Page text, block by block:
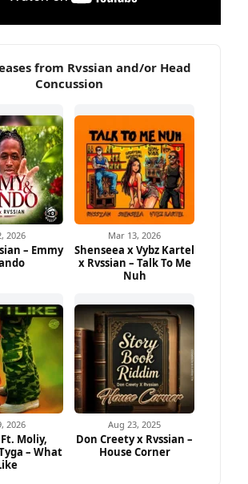
from Rvssian and/or Head
Concussion
2026
– Emmy
Mar 13, 2026
Shenseea x Vybz Kartel
x Rvssian – Talk To Me
Nuh
2026
Moliy,
– What
Aug 23, 2025
Don Creety x Rvssian –
House Corner